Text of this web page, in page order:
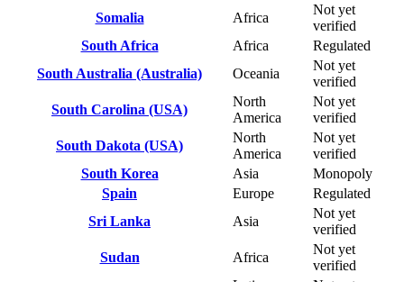
Somalia
Africa
Not yet
verified
South Africa
Africa
Regulated
South Australia (Australia)
Oceania
Not yet
verified
South Carolina (USA)
North
America
Not yet
verified
South Dakota (USA)
North
America
Not yet
verified
South Korea
Asia
Monopoly
Spain
Europe
Regulated
Sri Lanka
Asia
Not yet
verified
Sudan
Africa
Not yet
verified